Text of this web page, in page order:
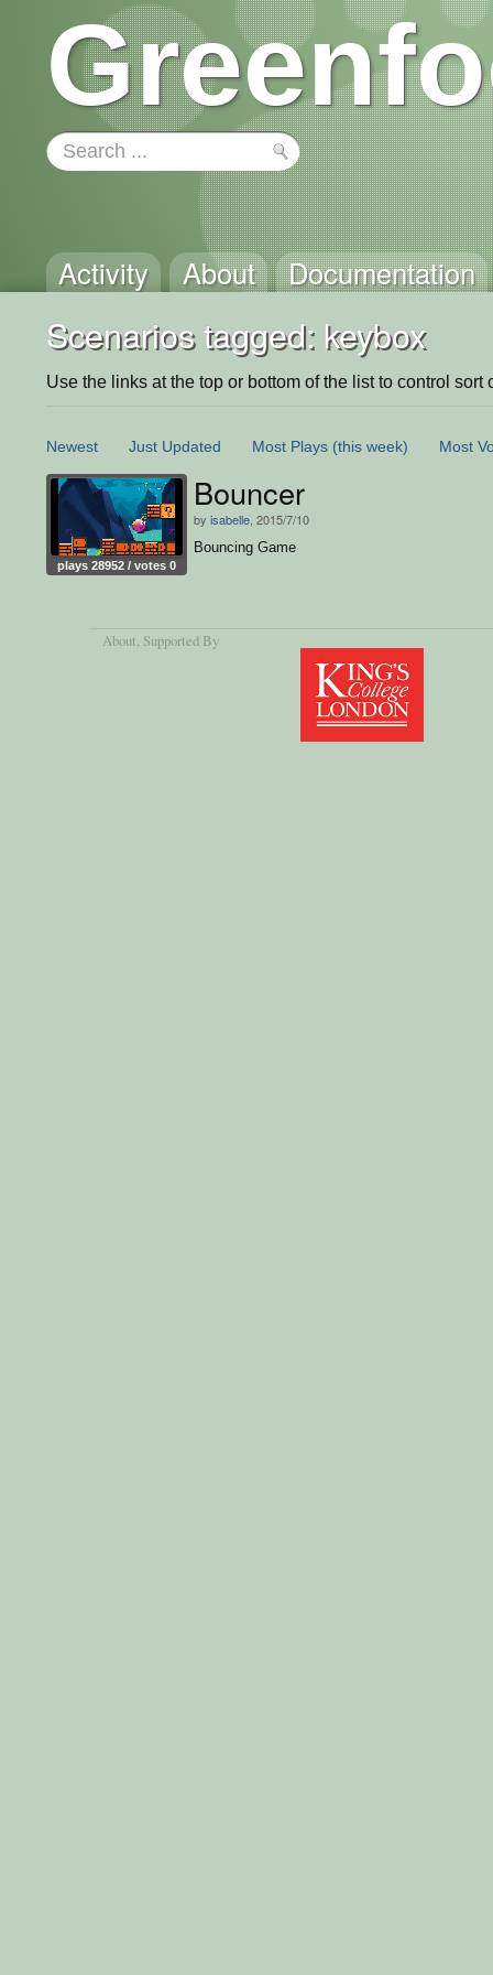
Activity About Documentation
Scenarios tagged: keybox
Use the links at the top or bottom of the list to control sort
Newest Just Updated Most Plays (this week) Most
plays 28952 / votes 0
Bouncer
by isabelle , 2015/7/10
Bouncing Game
About, Supported By